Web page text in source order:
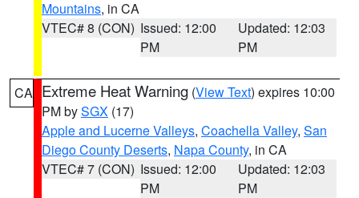
Mountains, in CA
VTEC# 8 (CON) Issued: 12:00
PM
Updated: 12:03
PM
CA Extreme Heat Warning (View Text) expires 10:00
PM bySGX (17)
Apple and Lucerne Valleys, Coachella Valley, San
Diego County Deserts, Napa County, in CA
VTEC# 7 (CON) Issued: 12:00
PM
Updated: 12:03
PM